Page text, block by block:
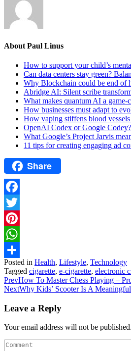
About Paul Linus
How to support your child’s
Can data centers stay green?
Why Blockchain could be end of
Abridge AI: Silent scribe
What makes quantum AI a
How businesses must adapt to
How vaping stiffens blood
OpenAI Codex or Google
What Google’s Project Jarvis
11 tips for creating engaging ad
Share
Facebook
Twitter
Pinterest
WhatsApp
Share
Posted in Health, Lifestyle, Technology
Tagged cigarette, e-cigarette, electronic
PrevHow To Master Chess Playing –
NextWhy Kids’ Scooter Is A
Leave a Reply
Your email address will not be published.